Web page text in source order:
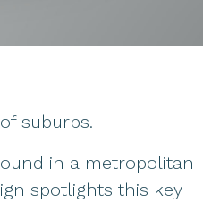
suburbs.
in a metropolitan
spotlights this key